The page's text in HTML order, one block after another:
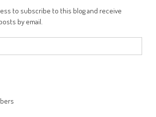
to subscribe to this blog and receive
by email.